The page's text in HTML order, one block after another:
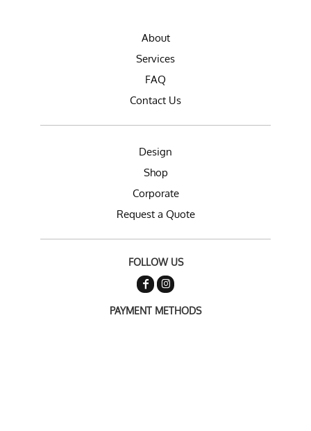
About
Services
FAQ
Contact Us
Design
Shop
Corporate
Request a Quote
FOLLOW US
PAYMENT METHODS